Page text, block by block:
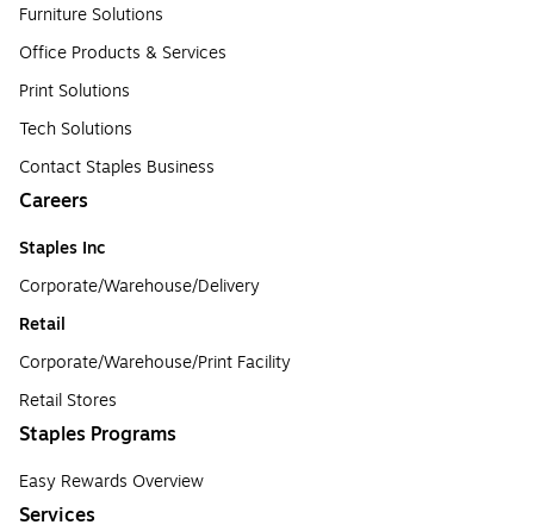
Furniture Solutions
Office Products & Services
Print Solutions
Tech Solutions
Contact Staples Business
Careers
Staples Inc
Corporate/Warehouse/Delivery
Retail
Corporate/Warehouse/Print Facility
Retail Stores
Staples Programs
Easy Rewards Overview
Services